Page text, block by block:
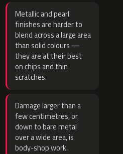
Metallic and pearl
finishes are harder to
blend across a large area
than solid colours —
they are at their best
on chips and thin
scratches.
Damage larger than a
few centimetres, or
down to bare metal
over a wide area, is
body-shop work.